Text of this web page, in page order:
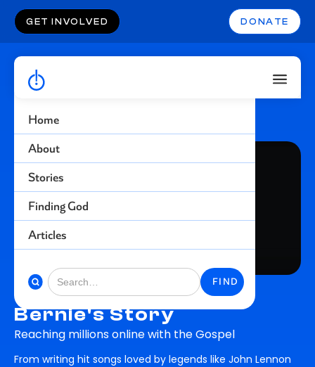
Home
About
Stories
Finding God
Articles
GET INVOLVED DONATE
Bernie's Story
Reaching millions online with the Gospel
From writing hit songs loved by legends like John Lennon